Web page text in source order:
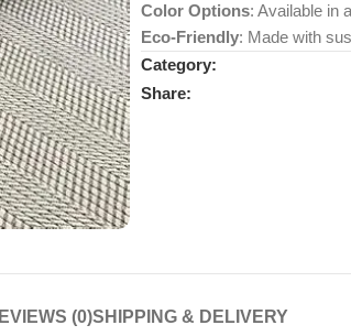
Color Options: Available in
Eco-Friendly: Made with
Category:
Share:
(0)SHIPPING & DELIVERY